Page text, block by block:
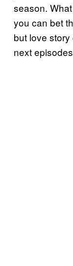
season.
you can bet
but love
next